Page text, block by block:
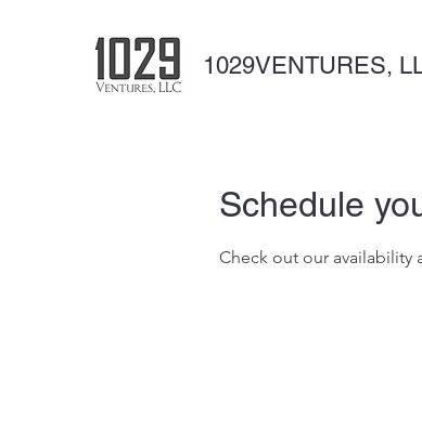
1029VENTURES,
Schedule
Check out our availability